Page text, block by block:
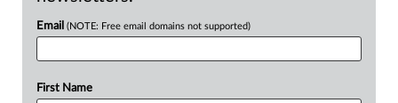
Email (NOTE: Free email domains not supported)
First Name